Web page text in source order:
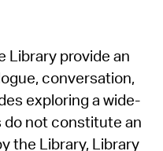
Library provide an
conversation,
exploring a wide-
do not constitute an
the Library, Library